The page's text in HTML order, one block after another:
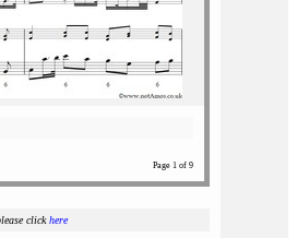
Page 1 of 9
clickhere